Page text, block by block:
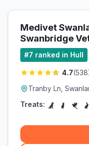
Medivet
Swanbridge
#7 ranked in Hull
4.7(538
Tranby Ln,
Treats: